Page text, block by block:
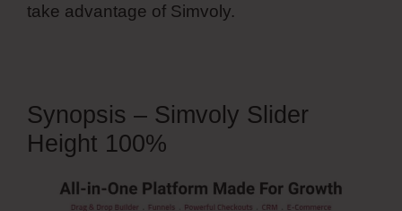
take advantage of Simvoly.
Synopsis – Simvoly Slider
Height 100%